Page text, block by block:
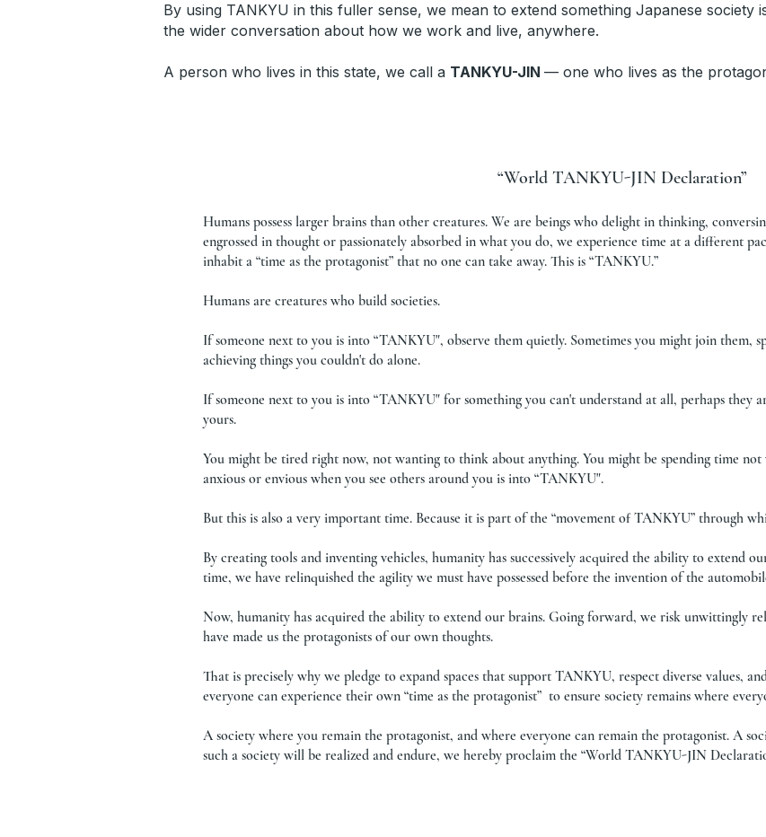
By using TANKYU in this fuller sense, we mean to extend something Japanese
the wider conversation about how we work and live, anywhere.
A person who lives in this state, we call a TANKYU-JIN — one who lives as the
“World TANKYU-JIN Declaration”
Humans possess larger brains than other creatures. We are beings who delight in thinking,
engrossed in thought or passionately absorbed in what you do, we experience time at a different
inhabit a “time as the protagonist” that no one can take away. This is “TANKYU.”
Humans are creatures who build societies.
If someone next to you is into “TANKYU", observe them quietly. Sometimes you might join them,
achieving things you couldn't do alone.
If someone next to you is into “TANKYU" for something you can't understand at all, perhaps they
yours.
You might be tired right now, not wanting to think about anything. You might be spending time
anxious or envious when you see others around you is into “TANKYU".
But this is also a very important time. Because it is part of the “movement of TANKYU” through
By creating tools and inventing vehicles, humanity has successively acquired the ability to extend
time, we have relinquished the agility we must have possessed before the invention of the
Now, humanity has acquired the ability to extend our brains. Going forward, we risk unwittingly
have made us the protagonists of our own thoughts.
That is precisely why we pledge to expand spaces that support TANKYU, respect diverse values,
everyone can experience their own “time as the protagonist” to ensure society remains where
A society where you remain the protagonist, and where everyone can remain the protagonist. A
such a society will be realized and endure, we hereby proclaim the “World TANKYU-JIN